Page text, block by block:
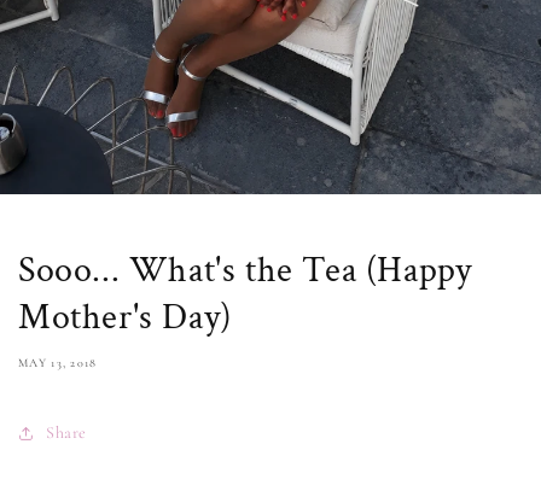
Sooo... What's the Tea (Happy
Mother's Day)
MAY 13, 2018
Share